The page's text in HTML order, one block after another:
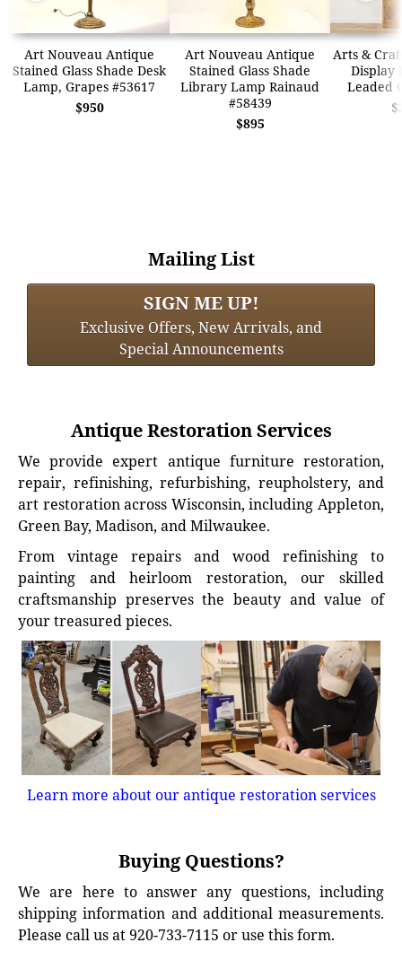
Art Nouveau Antique
Stained Glass Shade Desk
Lamp, Grapes #53617
$950
Art Nouveau Antique
Stained Glass Shade
Library Lamp Rainaud
#58439
$895
Arts &
Display
Leaded
Mailing List
SIGN ME UP!
Exclusive Offers, New Arrivals, and
Special Announcements
Antique Restoration Services
We provide expert antique furniture restoration,
repair, refinishing, refurbishing, reupholstery, and
art restoration across Wisconsin, including Appleton,
Green Bay, Madison, and Milwaukee.
From vintage repairs and wood refinishing to
painting and heirloom restoration, our skilled
craftsmanship preserves the beauty and value of
your treasured pieces.
Learn more about our antique restoration services
Buying Questions?
We are here to answer any questions, including
shipping information and additional measurements.
Please call us at 920-733-7115 or use this form.